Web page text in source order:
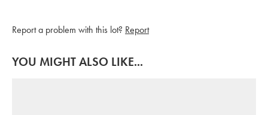
Report a problem with this lot? Report
YOU MIGHT ALSO LIKE...